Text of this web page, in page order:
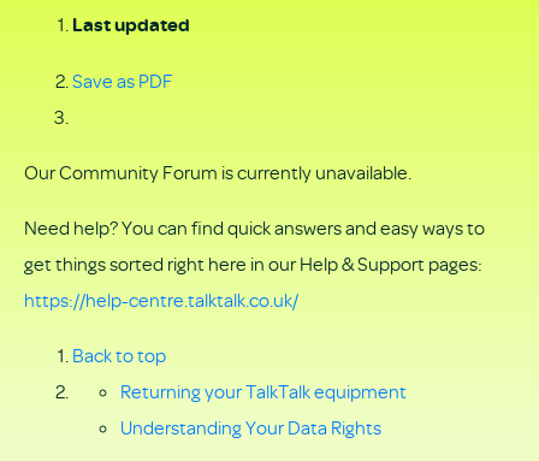
Last updated
Save as PDF
Our Community Forum is currently unavailable.
Need help? You can find quick answers and easy ways to
get things sorted right here in our Help & Support pages:
https://help-centre.talktalk.co.uk/
Back to top
Returning your TalkTalk equipment
Understanding Your Data Rights